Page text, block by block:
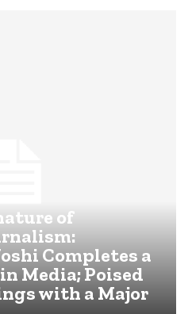
of
Completes a
Media; Poised
with a Major